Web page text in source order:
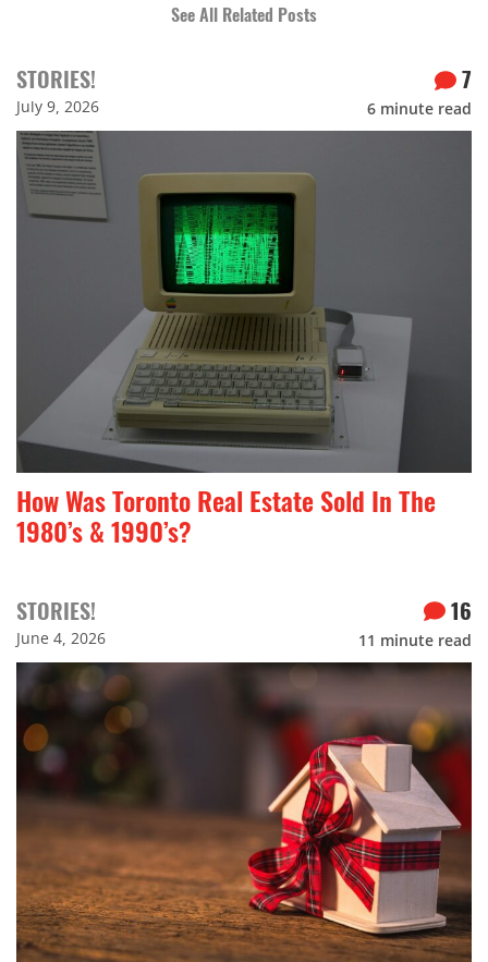
See All Related Posts
STORIES!
July 9, 2026
7
6 minute read
How Was Toronto Real Estate Sold In The
1980’s & 1990’s?
STORIES!
June 4, 2026
16
11 minute read